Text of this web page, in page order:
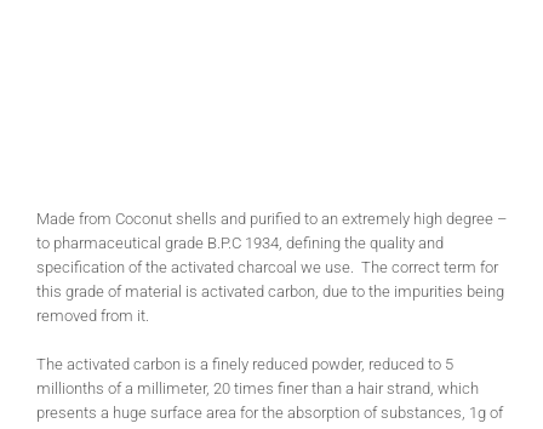
Made from Coconut shells and purified to an extremely high degree –
to pharmaceutical grade B.P.C 1934, defining the quality and
specification of the activated charcoal we use. The correct term for
this grade of material is activated carbon, due to the impurities being
removed from it.
The activated carbon is a finely reduced powder, reduced to 5
millionths of a millimeter, 20 times finer than a hair strand, which
presents a huge surface area for the absorption of substances, 1g of